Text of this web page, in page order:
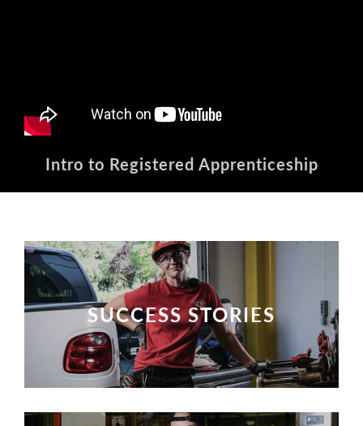
Intro to Registered Apprenticeship
SUCCESS STORIES
SUCCESS STORIES